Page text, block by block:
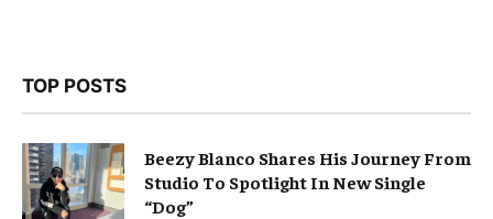
TOP POSTS
Beezy Blanco Shares His Journey From
Studio To Spotlight In New Single
“Dog”